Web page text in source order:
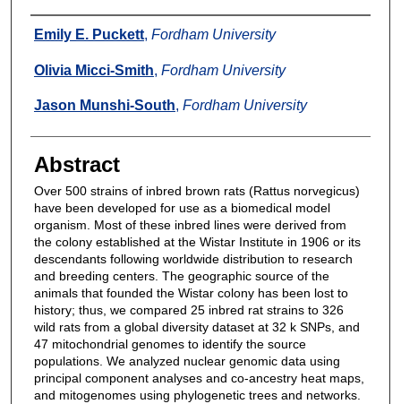
Authors
Emily E. Puckett, Fordham University
Olivia Micci-Smith, Fordham University
Jason Munshi-South, Fordham University
Abstract
Over 500 strains of inbred brown rats (Rattus norvegicus)
have been developed for use as a biomedical model
organism. Most of these inbred lines were derived from
the colony established at the Wistar Institute in 1906 or its
descendants following worldwide distribution to research
and breeding centers. The geographic source of the
animals that founded the Wistar colony has been lost to
history; thus, we compared 25 inbred rat strains to 326
wild rats from a global diversity dataset at 32 k SNPs, and
47 mitochondrial genomes to identify the source
populations. We analyzed nuclear genomic data using
principal component analyses and co-ancestry heat maps,
and mitogenomes using phylogenetic trees and networks.